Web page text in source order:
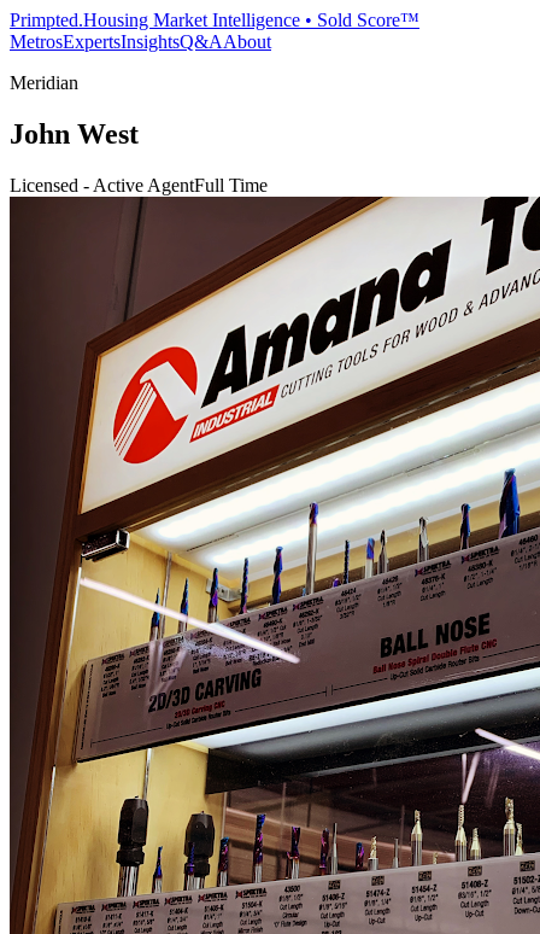
Primpted.Housing Market Intelligence • Sold Score™
MetrosExpertsInsightsQ&AAbout
Meridian
John West
Licensed - Active AgentFull Time